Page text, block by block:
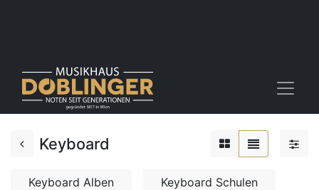
Keyboard
Keyboard Alben Keyboard Schulen